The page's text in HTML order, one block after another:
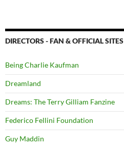
DIRECTORS - FAN & OFFICIAL SITES
Being Charlie Kaufman
Dreamland
Dreams: The Terry Gilliam Fanzine
Federico Fellini Foundation
Guy Maddin